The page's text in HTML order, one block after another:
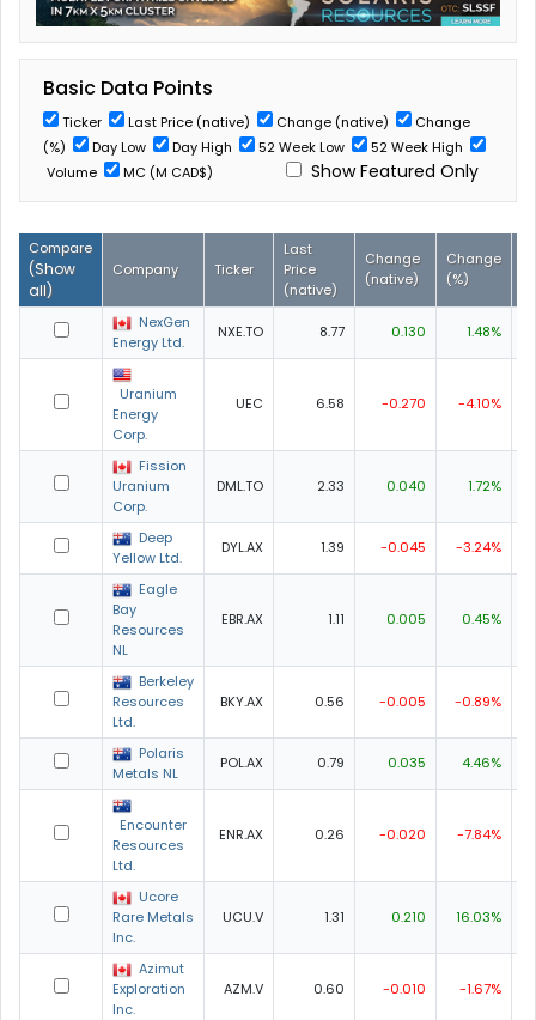
Basic Data Points
Ticker Last Price (native) Change (native)
Change
(%)
Day Low Day High 52 Week Low
52 Week High
Volume
MC (M CAD$) Show Featured Only
Compare
(Show
all)
Company Ticker
Last
Price
(native)
Change
(native)
Change
(%)
NexGen
Energy Ltd.
NXE.TO 8.77 0.130 1.48%
Uranium
Energy
Corp.
UEC 6.58 -0.270 -4.10%
Fission
Uranium
Corp.
DML.TO 2.33 0.040 1.72%
Deep
Yellow Ltd.
DYL.AX 1.39 -0.045 -3.24%
Eagle
Bay
Resources
NL
EBR.AX 1.11 0.005 0.45%
Berkeley
Resources
Ltd.
BKY.AX 0.56 -0.005 -0.89%
Polaris
Metals NL
POL.AX 0.79 0.035 4.46%
Encounter
Resources
Ltd.
ENR.AX 0.26 -0.020 -7.84%
Ucore
Rare Metals
Inc.
UCU.V 1.31 0.210 16.03%
Azimut
Exploration
Inc.
AZM.V 0.60 -0.010 -1.67%